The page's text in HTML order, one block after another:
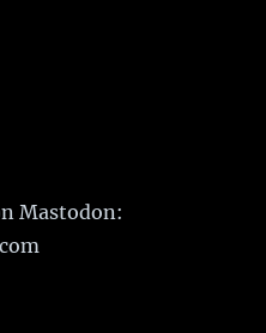
Mastodon: